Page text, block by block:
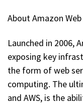
About Amazon Web
Launched in 2006,
exposing key
the form of web
computing. The
and AWS, is the